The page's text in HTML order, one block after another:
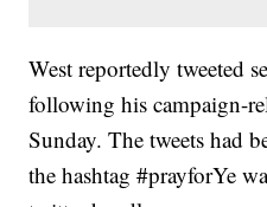
West reportedly tweeted
following his campaign-
Sunday. The tweets had
the hashtag #prayforYe